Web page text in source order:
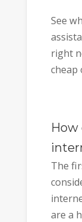
See
right
cheap
How
The
are a